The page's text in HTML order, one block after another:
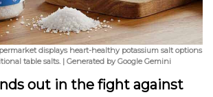
displays heart-healthy potassium salt options
table salts. | Generated by Google Gemini
out in the fight against